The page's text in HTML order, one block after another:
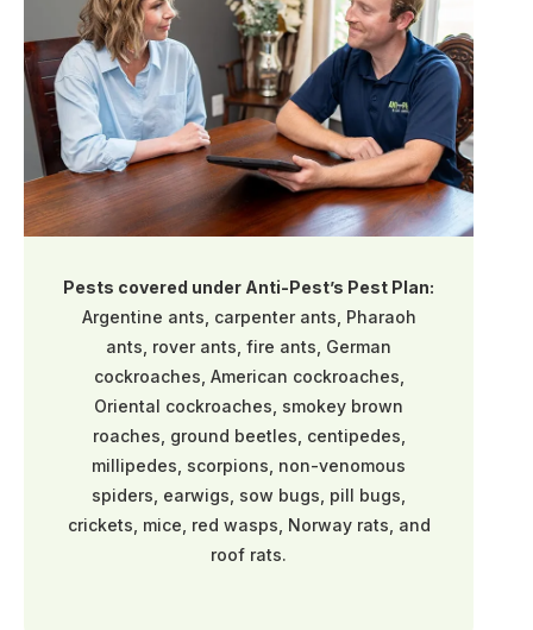
Pests covered under Anti-Pest’s Pest Plan:
Argentine ants, carpenter ants, Pharaoh
ants, rover ants, fire ants, German
cockroaches, American cockroaches,
Oriental cockroaches, smokey brown
roaches, ground beetles, centipedes,
millipedes, scorpions, non-venomous
spiders, earwigs, sow bugs, pill bugs,
crickets, mice, red wasps, Norway rats, and
roof rats.